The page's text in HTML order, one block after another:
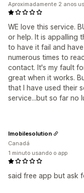
WE love this service.
or help. It is appalling
to have it fail and
numerous times to
contact. It's my fault
great when it works.
that I have used their
service...but so far no
Aproximadamente 2 anos
said free app but ask
Imobilesolution
Canadá
1 minuto usando o app